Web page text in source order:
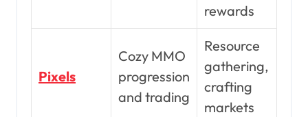
rewards
Pixels
Cozy MMO
progression
and trading
Resource
gathering,
crafting
markets